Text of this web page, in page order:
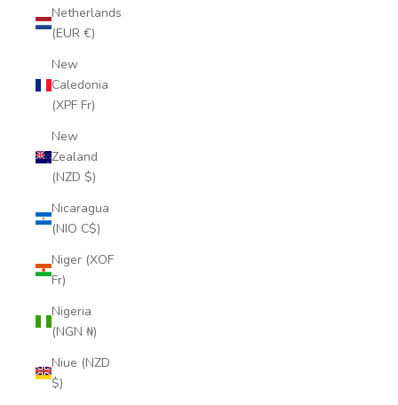
Netherlands
(EUR €)
New
Caledonia
(XPF Fr)
New
Zealand
(NZD $)
Nicaragua
(NIO C$)
Niger (XOF
Fr)
Nigeria
(NGN ₦)
Niue (NZD
$)